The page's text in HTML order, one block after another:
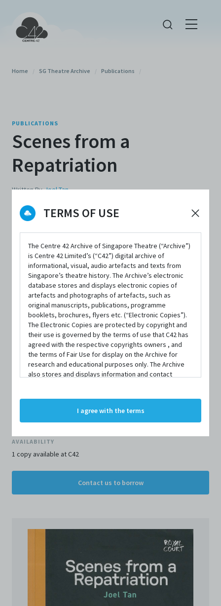
TERMS OF USE
The Centre 42 Archive of Singapore Theatre (“Archive”)
is Centre 42 Limited’s (“C42”) digital archive of
informational, visual, audio artefacts and texts from
Singapore’s theatre history. The Archive’s electronic
database stores and displays electronic copies of
artefacts and photographs of artefacts, such as
original manuscripts, publications, programme
booklets, brochures, flyers etc. (“Electronic Copies”).
The Electronic Copies are protected by copyright and
their use is governed by the terms of use that C42 has
agreed with the respective copyrights owners , and
the terms of Fair Use for display on the Archive for
research and educational purposes only. The Archive
also stores and displays information and contact
organisations. By accessing the Archive, you indicate
your agreement to comply with these Terms and
and Conditions of Use, please do not access the
Archive. The Electronic Copies accessed via the Archive
download, save a copy of, reproduce or modify the
Electronic Copies. This includes, but is not limited to,
not taking screenshots, photographs or videos of the
breach of these Terms & Conditions and potentially
amount to an infringement of copyright. You shall
destroy and/or delete any such items immediately
upon request by C42. You shall not distribute,
disseminate, communicate, make available, transmit or
broadcast the Electronic Copies, in any manner and
through any form of media whatsoever including, but
I agree with the terms
Home / SG Theatre Archive / Publications /
PUBLICATIONS
Scenes from a
Repatriation
Written By Joel Tan
FORMAT
Paperback; 109 pages
9781839044243
PUBLISHER
Nick Hern Books Limited
PUBLISHED YEAR
English
AVAILABILITY
1 copy available at C42
Contact us to borrow